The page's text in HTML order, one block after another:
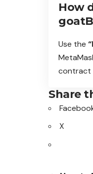
How
Use the
contract
Share
X